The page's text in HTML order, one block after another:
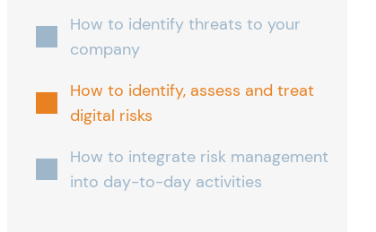
How to identify threats to your
company
How to identify, assess and treat
digital risks
How to integrate risk management
into day-to-day activities